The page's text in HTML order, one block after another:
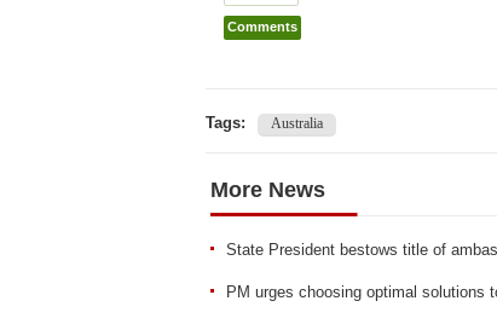
Comments
Tags: Australia
More News
State President bestows title of
PM urges choosing optimal solutions